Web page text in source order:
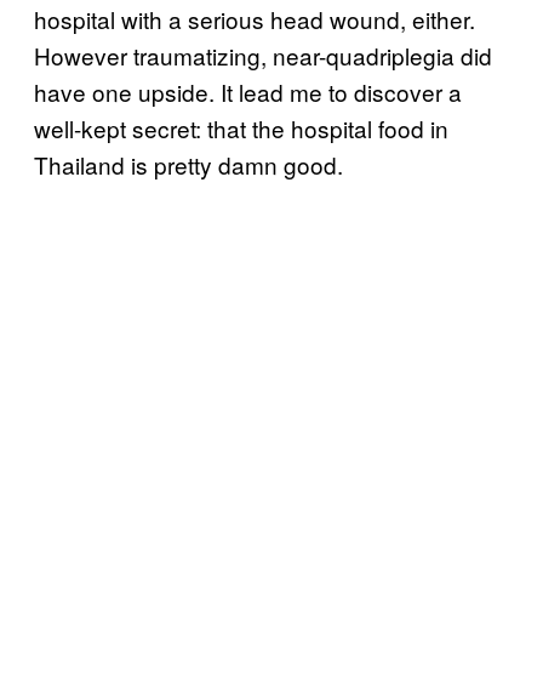
hospital with a serious head wound, either.
However traumatizing, near-quadriplegia did
have one upside. It lead me to discover a
well-kept secret: that the hospital food in
Thailand is pretty damn good.